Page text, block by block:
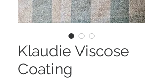
Klaudie Viscose
Coating